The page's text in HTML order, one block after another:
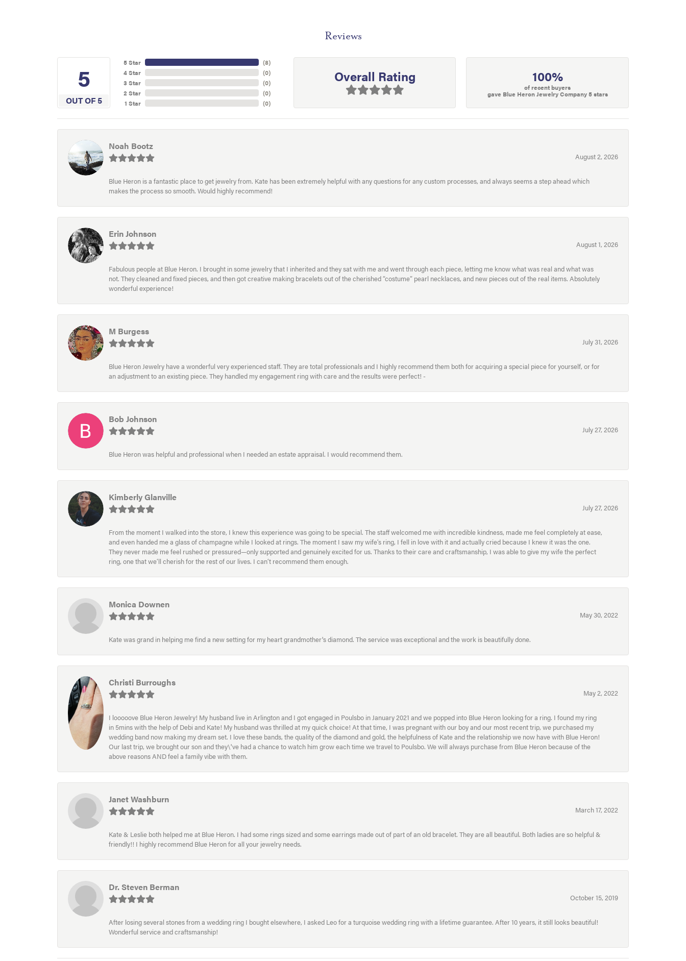
Reviews
5
OUT OF 5
5 Star
4 Star
3 Star
2 Star
1 Star
(5)
(0)
(0)
(0)
(0)
Overall Rating 100%
of recent buyers
gave Blue Heron Jewelry Company 5 stars
Noah Bootz
August 2, 2026
Blue Heron is a fantastic place to get jewelry from. Kate has been extremely helpful with any questions for any custom processes, and always seems a step ahead which
makes the process so smooth. Would highly recommend!
Erin Johnson
August 1, 2026
Fabulous people at Blue Heron. I brought in some jewelry that I inherited and they sat with me and went through each piece, letting me know what was real and what was
not. They cleaned and fixed pieces, and then got creative making bracelets out of the cherished “costume” pearl necklaces, and new pieces out of the real items. Absolutely
wonderful experience!
M Burgess
July 31, 2026
Blue Heron Jewelry have a wonderful very experienced staff. They are total professionals and I highly recommend them both for acquiring a special piece for yourself, or for
an adjustment to an existing piece. They handled my engagement ring with care and the results were perfect! -
Bob Johnson
July 27, 2026
Blue Heron was helpful and professional when I needed an estate appraisal. I would recommend them.
Kimberly Glanville
July 27, 2026
From the moment I walked into the store, I knew this experience was going to be special. The staff welcomed me with incredible kindness, made me feel completely at ease,
and even handed me a glass of champagne while I looked at rings. The moment I saw my wife’s ring, I fell in love with it and actually cried because I knew it was the one.
They never made me feel rushed or pressured—only supported and genuinely excited for us. Thanks to their care and craftsmanship, I was able to give my wife the perfect
ring, one that we’ll cherish for the rest of our lives. I can’t recommend them enough.
Monica Downen
May 30, 2022
Kate was grand in helping me find a new setting for my heart grandmother's diamond. The service was exceptional and the work is beautifully done.
Christi Burroughs
May 2, 2022
I looooove Blue Heron Jewelry! My husband live in Arlington and I got engaged in Poulsbo in January 2021 and we popped into Blue Heron looking for a ring. I found my ring
in 5mins with the help of Debi and Kate! My husband was thrilled at my quick choice! At that time, I was pregnant with our boy and our most recent trip, we purchased my
wedding band now making my dream set. I love these bands, the quality of the diamond and gold, the helpfulness of Kate and the relationship we now have with Blue Heron!
Our last trip, we brought our son and they\'ve had a chance to watch him grow each time we travel to Poulsbo. We will always purchase from Blue Heron because of the
above reasons AND feel a family vibe with them.
Janet Washburn
March 17, 2022
Kate & Leslie both helped me at Blue Heron. I had some rings sized and some earrings made out of part of an old bracelet. They are all beautiful. Both ladies are so helpful &
friendly!! I highly recommend Blue Heron for all your jewelry needs.
Dr. Steven Berman
October 15, 2019
After losing several stones from a wedding ring I bought elsewhere, I asked Leo for a turquoise wedding ring with a lifetime guarantee. After 10 years, it still looks beautiful!
Wonderful service and craftsmanship!